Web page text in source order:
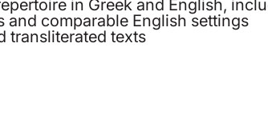
and comparable English settings
transliterated texts